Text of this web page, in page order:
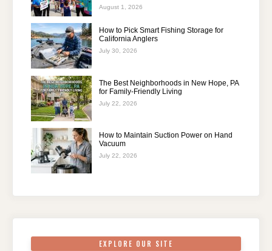
August 1, 2026
How to Pick Smart Fishing Storage for
California Anglers
July 30, 2026
The Best Neighborhoods in New Hope, PA
for Family-Friendly Living
July 22, 2026
How to Maintain Suction Power on Hand
Vacuum
July 22, 2026
EXPLORE OUR SITE